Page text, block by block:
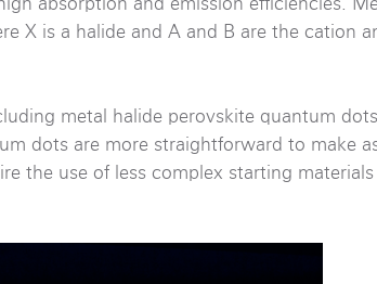
X is a halide and A and B are the cation
metal halide perovskite quantum
dots are more straightforward to make
the use of less complex starting